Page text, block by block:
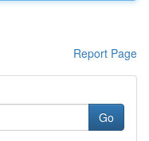
Report Page
Go